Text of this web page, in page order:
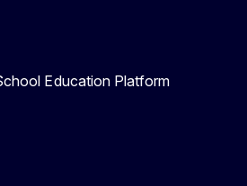
Education Platform